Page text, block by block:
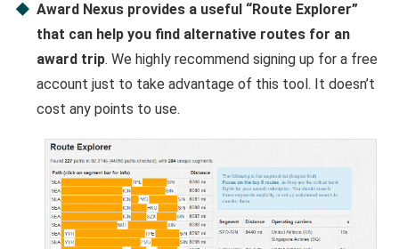
Award Nexus provides a useful “Route Explorer”
that can help you find alternative routes for an
award trip. We highly recommend signing up for a free
account just to take advantage of this tool. It doesn’t
cost any points to use.